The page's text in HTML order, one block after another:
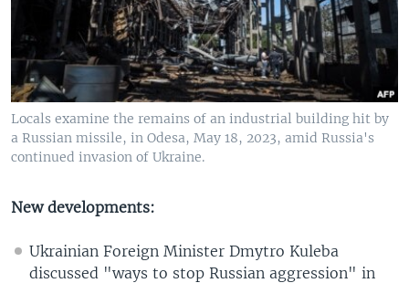
Locals examine the remains of an industrial building hit by
a Russian missile, in Odesa, May 18, 2023, amid Russia's
continued invasion of Ukraine.
New developments:
Ukrainian Foreign Minister Dmytro Kuleba
discussed "ways to stop Russian aggression" in